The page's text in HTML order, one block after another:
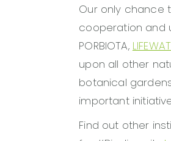
Our only chance
cooperation and
PORBIOTA,
upon all other
botanical
important
Find out other